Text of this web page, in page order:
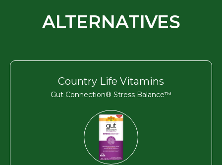
ALTERNATIVES
Country Life Vitamins
Gut Connection® Stress Balance™